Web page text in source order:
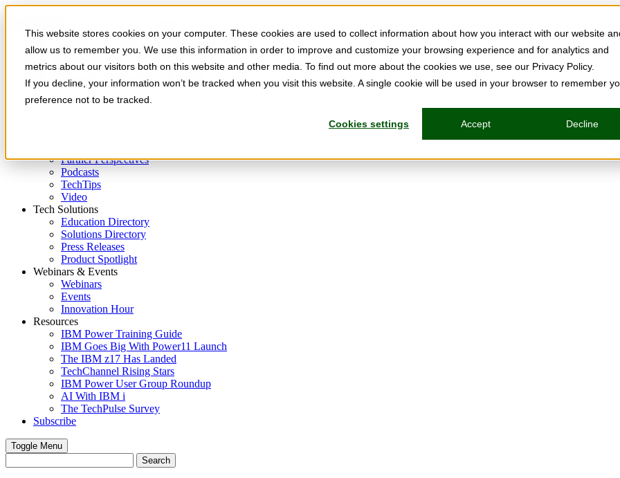
This website stores cookies on your computer. These cookies are used to collect information about how you interact with our website
allow us to remember you. We use this information in order to improve and customize your browsing experience and for analytics and
metrics about our visitors both on this website and other media. To find out more about the cookies we use, see our Privacy Policy.
If you decline, your information won’t be tracked when you visit this website. A single cookie will be used in your browser to remember
preference not to be tracked.
Cookies settings Accept Decline
Skip to main content
Partner Perspectives
Podcasts
TechTips
Video
Tech Solutions
Education Directory
Solutions Directory
Press Releases
Product Spotlight
Webinars & Events
Webinars
Events
Innovation Hour
Resources
IBM Power Training Guide
IBM Goes Big With Power11 Launch
The IBM z17 Has Landed
TechChannel Rising Stars
IBM Power User Group Roundup
AI With IBM i
The TechPulse Survey
Subscribe
Toggle Menu